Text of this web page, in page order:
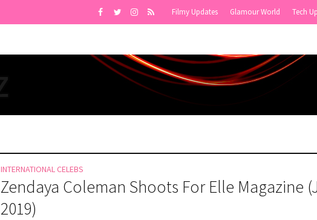
Filmy Updates Glamour World Tech
INTERNATIONAL CELEBS
Zendaya Coleman Shoots For Elle Magazine
2019)